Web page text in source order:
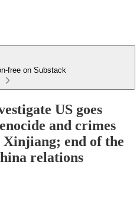
free on Substack
US goes
and crimes
end of the
relations